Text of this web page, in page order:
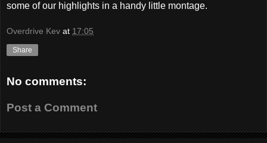
some of our highlights in a handy little montage.
Overdrive Kev at 17:05
Share
No comments:
Post a Comment